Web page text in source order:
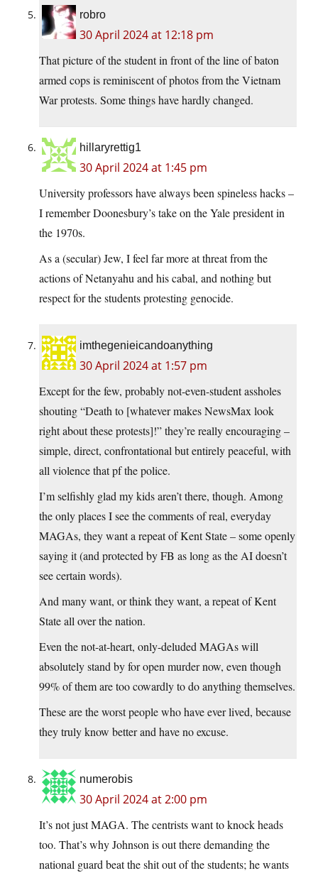
robro
30 April 2024 at 12:18 pm
That picture of the student in front of the line of baton
armed cops is reminiscent of photos from the Vietnam
War protests. Some things have hardly changed.
hillaryrettig1
30 April 2024 at 1:45 pm
University professors have always been spineless hacks –
I remember Doonesbury’s take on the Yale president in
the 1970s.
As a (secular) Jew, I feel far more at threat from the
actions of Netanyahu and his cabal, and nothing but
respect for the students protesting genocide.
imthegenieicandoanything
30 April 2024 at 1:57 pm
Except for the few, probably not-even-student assholes
shouting “Death to [whatever makes NewsMax look
right about these protests]!” they’re really encouraging –
simple, direct, confrontational but entirely peaceful, with
all violence that pf the police.
I’m selfishly glad my kids aren’t there, though. Among
the only places I see the comments of real, everyday
MAGAs, they want a repeat of Kent State – some openly
saying it (and protected by FB as long as the AI doesn’t
see certain words).
And many want, or think they want, a repeat of Kent
State all over the nation.
Even the not-at-heart, only-deluded MAGAs will
absolutely stand by for open murder now, even though
99% of them are too cowardly to do anything themselves.
These are the worst people who have ever lived, because
they truly know better and have no excuse.
numerobis
30 April 2024 at 2:00 pm
It’s not just MAGA. The centrists want to knock heads
too. That’s why Johnson is out there demanding the
national guard beat the shit out of the students; he wants